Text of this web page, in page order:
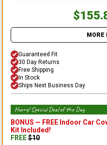
MORE
Guaranteed Fit
30 Day Returns
Free Shipping
In Stock
Ships Next Business Day
Hurry! Special Deal of the Day
BONUS — FREE Indoor Car
Kit Included!
FREE$10